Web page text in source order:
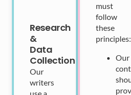
Research
&
Data
Collection
Our
writers
must
follow
these
principles:
Our